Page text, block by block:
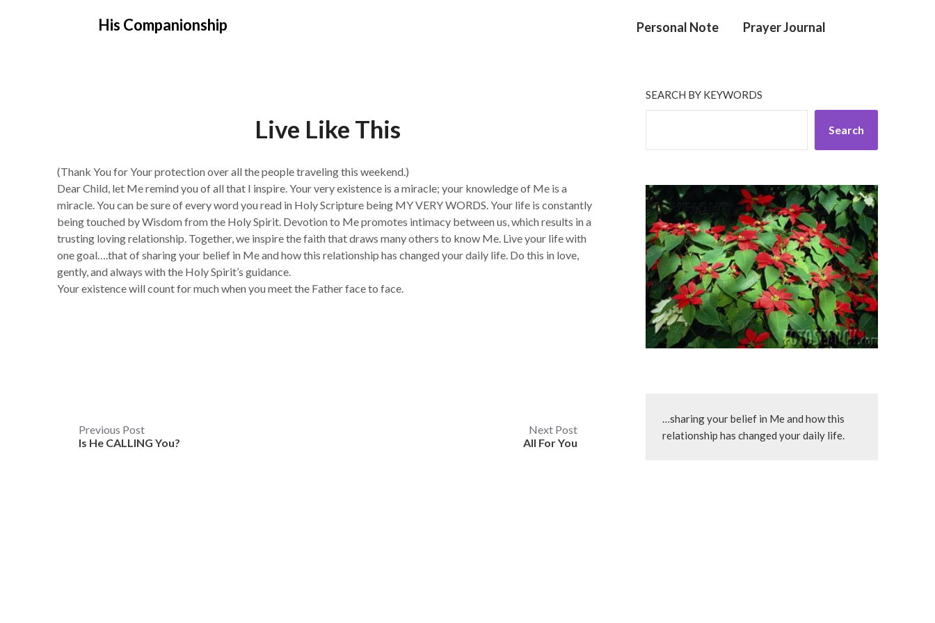
His Companionship Personal Note Prayer Journal
Live Like This
(Thank You for Your protection over all the people traveling this weekend.)
Dear Child, let Me remind you of all that I inspire. Your very existence is a miracle; your knowledge of Me is a
miracle. You can be sure of every word you read in Holy Scripture being MY VERY WORDS. Your life is constantly
being touched by Wisdom from the Holy Spirit. Devotion to Me promotes intimacy between us, which results in a
trusting loving relationship. Together, we inspire the faith that draws many others to know Me. Live your life with
one goal….that of sharing your belief in Me and how this relationship has changed your daily life. Do this in love,
gently, and always with the Holy Spirit’s guidance.
Your existence will count for much when you meet the Father face to face.
Post
navigation
Previous Post
Is He CALLING You?
Next Post
All For You
SEARCH BY KEYWORDS
Search
…sharing your belief in Me and how this
relationship has changed your daily life.